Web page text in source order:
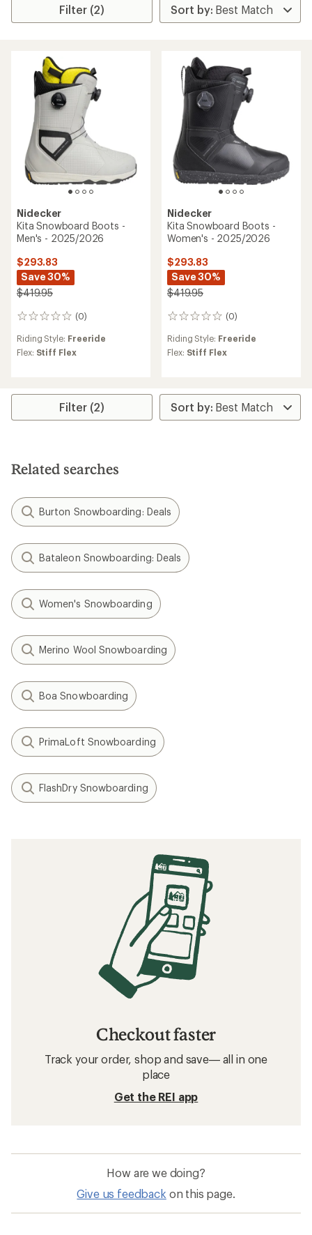
Filter (2)
Nidecker
Kita Snowboard Boots -
Men's - 2025/2026
$293.83
Save 30%
$419.95
(0)
0
Riding Style: Freeride
Flex: Stiff Flex
Nidecker
Kita Snowboard Boots -
Women's - 2025/2026
$293.83
Save 30%
$419.95
(0)
0
Riding Style: Freeride
Flex: Stiff Flex
Filter (2)
Related searches
Burton Snowboarding: Deals
Bataleon Snowboarding: Deals
Women's Snowboarding
Merino Wool Snowboarding
Boa Snowboarding
PrimaLoft Snowboarding
FlashDry Snowboarding
Checkout faster
Track your order, shop and save— all in one
place
Get the REI app
How are we doing?
Give us feedback on this page.